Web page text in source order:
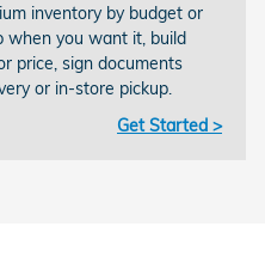
inventory by budget or
when you want it, build
price, sign documents
or in-store pickup.
Get Started >